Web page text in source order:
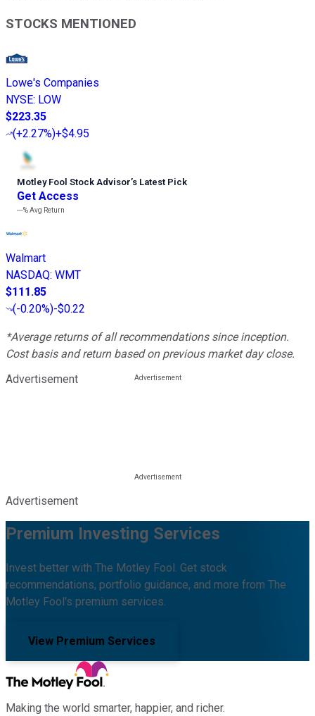
STOCKS MENTIONED
Lowe's Companies
NYSE: LOW
$223.35
(+2.27%)+$4.95
Motley Fool Stock Advisor’s Latest Pick
Get Access
---%Avg Return
Walmart
NASDAQ: WMT
$111.85
(-0.20%)-$0.22
*Average returns of all recommendations since inception.
Cost basis and return based on previous market day close.
Advertisement
Advertisement
Premium Investing Services
Invest better with The Motley Fool. Get stock
recommendations, portfolio guidance, and more from The
Motley Fool's premium services.
View Premium Services
Making the world smarter, happier, and richer.